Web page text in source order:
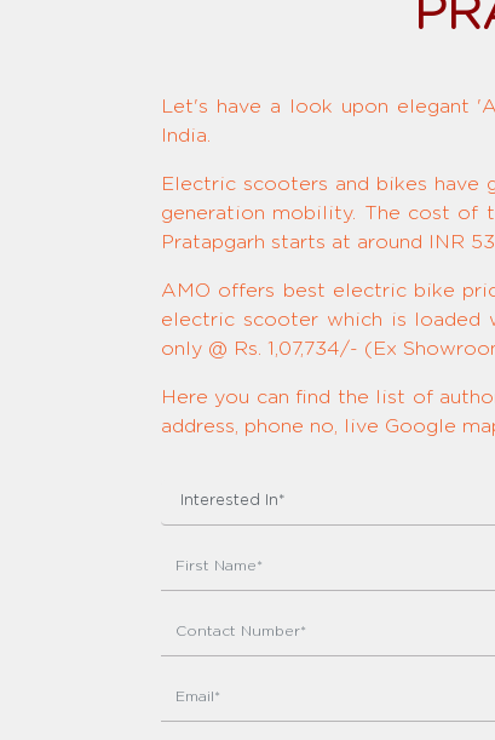
Let's have a look upon elegant
India.
Electric scooters and bikes have
generation mobility. The cost of
Pratapgarh starts at around INR
AMO offers best electric bike
electric scooter which is loaded
only @ Rs. 1,07,734/- (Ex
Here you can find the list of
address, phone no, live Google